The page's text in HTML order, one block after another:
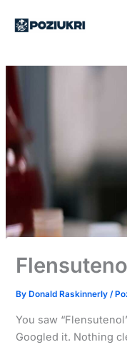
By Donald Raskinnerly/
You saw
Googled it. Nothing